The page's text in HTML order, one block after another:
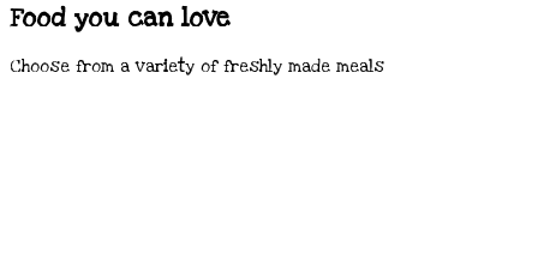
Food you can love
Choose from a variety of freshly made meals